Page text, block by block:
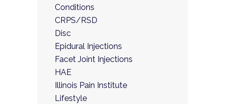
Conditions
CRPS/RSD
Disc
Epidural Injections
Facet Joint Injections
HAE
Illinois Pain Institute
Lifestyle